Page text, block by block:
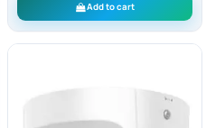
Add to cart